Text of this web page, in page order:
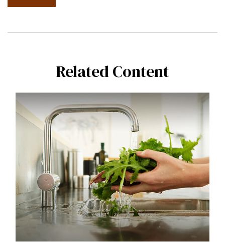
Related Content